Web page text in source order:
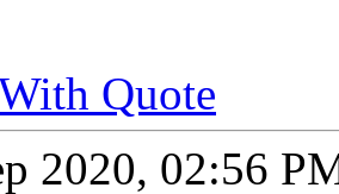
Quote
2020, 02:56